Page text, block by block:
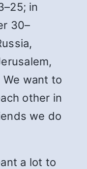
in
30–
We want to
other in
we do
a lot to